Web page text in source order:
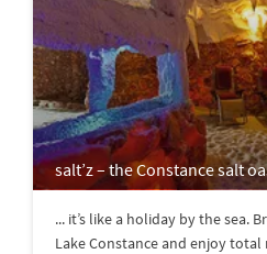
salt’z – the Constance salt
... it’s like a holiday by the sea.
Lake Constance and enjoy